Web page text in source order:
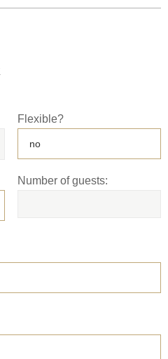
Flexible?
Number of guests: